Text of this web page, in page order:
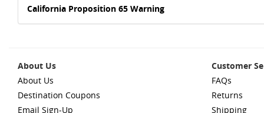
California Proposition 65 Warning
About Us
About Us
Destination Coupons
Email Sign-Up
Customer
FAQs
Returns
Shipping